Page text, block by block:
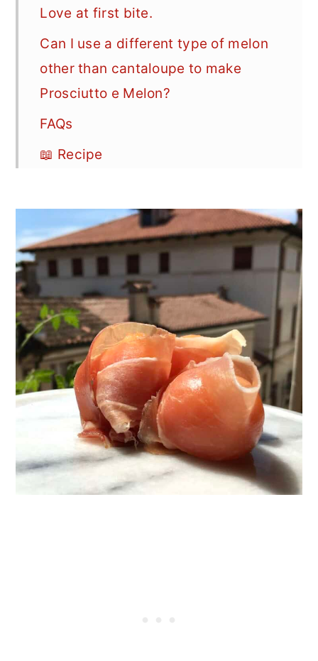
Love at first bite.
Can I use a different type of melon
other than cantaloupe to make
Prosciutto e Melon?
FAQs
📖 Recipe